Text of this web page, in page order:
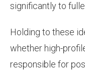
significantly to
Holding to these
whether high-
responsible for